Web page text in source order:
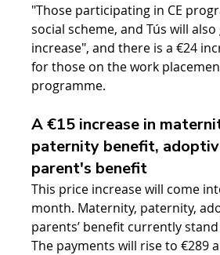
"Those participating in CE
social scheme, and Tús will also
increase", and there is a €24
for those on the work
programme.
A €15 increase in
paternity benefit,
parent's benefit
This price increase will come
month. Maternity, paternity,
parents’ benefit currently stand
The payments will rise to €289